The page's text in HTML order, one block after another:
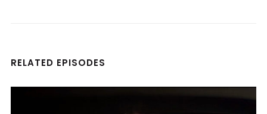
RELATED EPISODES